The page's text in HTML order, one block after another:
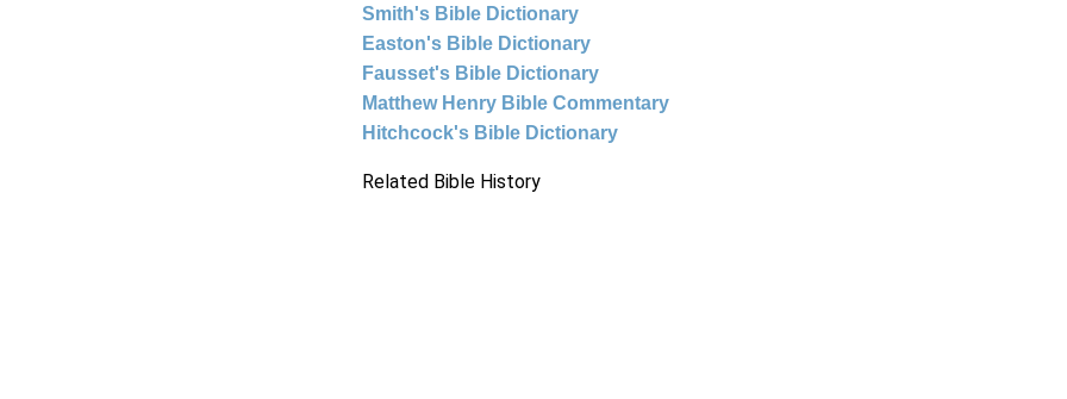
Smith's Bible Dictionary
Easton's Bible Dictionary
Fausset's Bible Dictionary
Matthew Henry Bible Commentary
Hitchcock's Bible Dictionary
Related Bible History